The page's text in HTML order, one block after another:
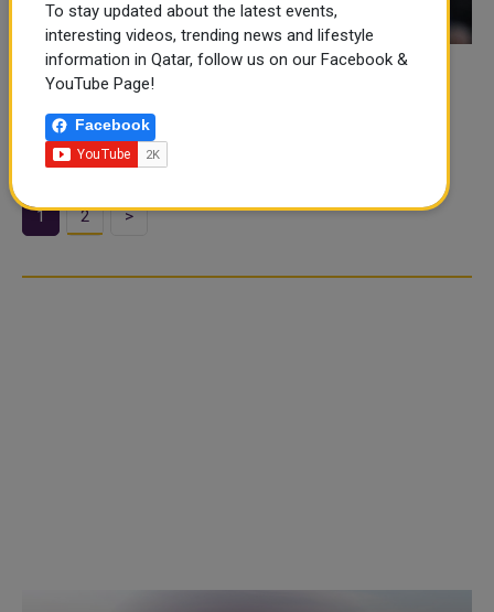
Returning Eriksen has World Cup in his
Christian Eriksen made his comeback on Saturday
1 2 >
To stay updated about the latest events,
interesting videos, trending news and lifestyle
information in Qatar, follow us on our Facebook &
YouTube Page!
Facebook